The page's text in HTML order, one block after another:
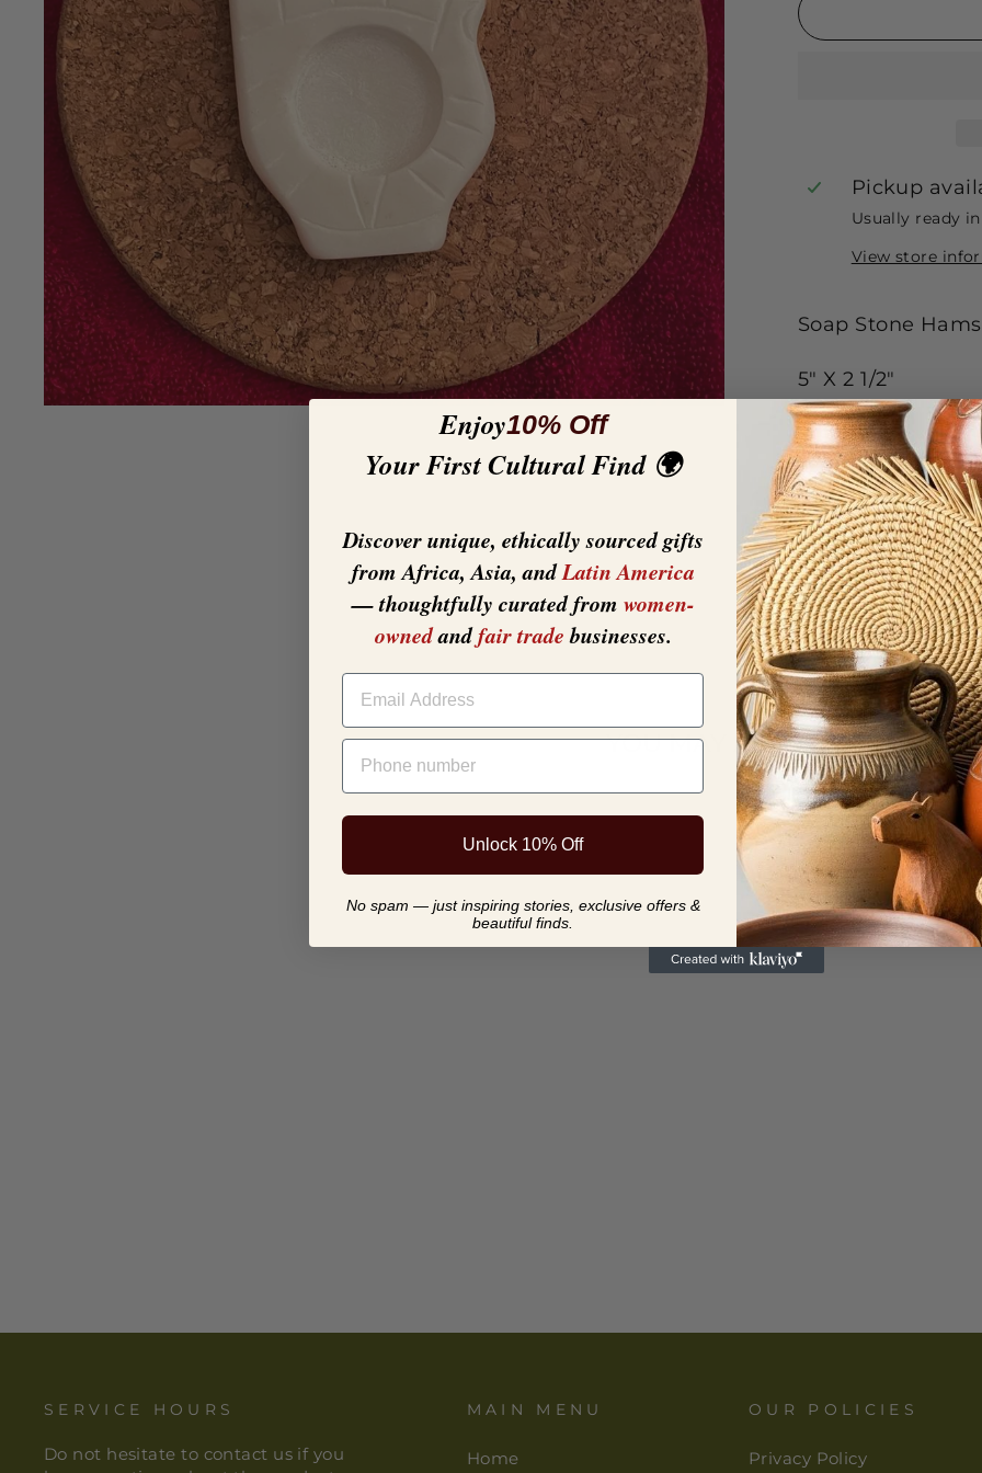
Pickup
Usually ready
View store
Soap Stone
5" X 2 1/2"
YOU MAY ALSO LIKE
SERVICE HOURS
Do not hesitate to contact us if you
MAIN MENU
Home
OUR POLICIES
Privacy Policy
Enjoy10% Off
Your First Cultural Find 🌍
Discover unique, ethically sourced gifts
from Africa, Asia, andLatin America
— thoughtfully curated from women-
ownedandfair tradebusinesses.
EMAIL
PHONE NUMBER
Unlock 10% Off
No spam — just inspiring stories, exclusive offers &
beautiful finds.